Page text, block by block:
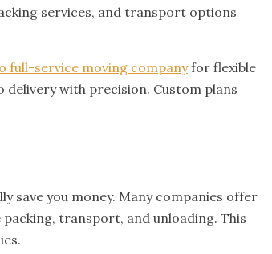
services, and transport options
full-service moving companyfor flexible
with precision. Custom plans
save you money. Many companies offer
transport, and unloading. This